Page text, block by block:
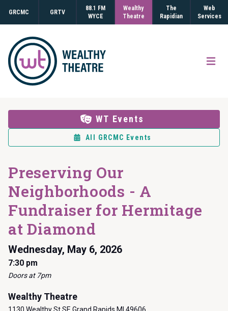
GRCMC GRTV
88.1 FM
WYCE
Wealthy
Theatre
The
Rapidian
Web
Services
WT Events
All GRCMC Events
Preserving Our
Neighborhoods - A
Fundraiser for Hermitage
at Diamond
Wednesday, May 6, 2026
7:30 pm
Doors at 7pm
Wealthy Theatre